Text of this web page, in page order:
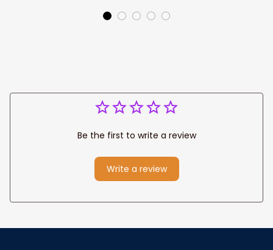
Blanket for Dad,
Grandpa
Be the first to write a review
Write a review